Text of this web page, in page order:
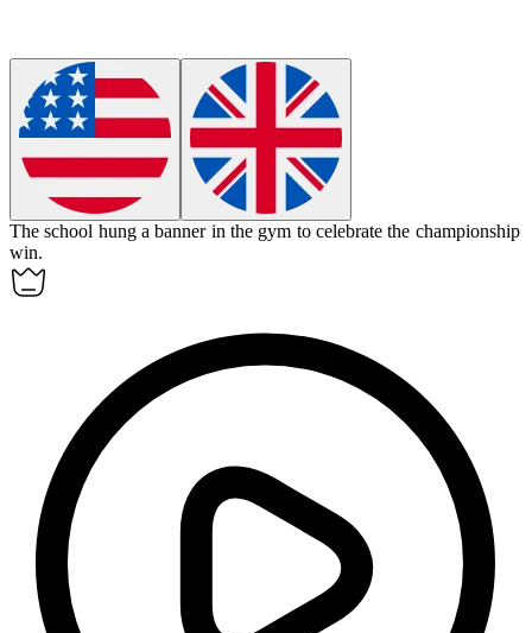
The school hung abanner in the gym to celebrate the championship
win.